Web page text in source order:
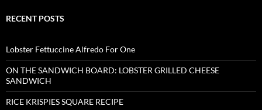
RECENT POSTS
Lobster Fettuccine Alfredo For One
ON THE SANDWICH BOARD: LOBSTER GRILLED CHEESE
SANDWICH
RICE KRISPIES SQUARE RECIPE